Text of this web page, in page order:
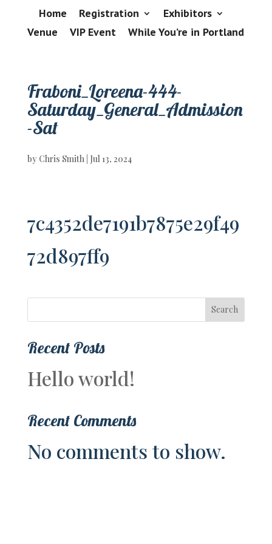
Home Registration
Exhibitors
Venue
VIP Event While You’re in Portland
Fraboni_Loreena-444-
Saturday_General_Admission
-Sat
by Chris Smith Jul 13, 2024
7c4352de7191b7875e29f49
72d897ff9
Search
Recent Posts
Hello world!
Recent Comments
No comments to show.